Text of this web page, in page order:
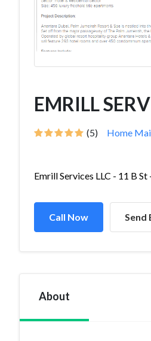
EMRILL
(5) Home
Emrill Services LLC - 11 B
Call Now Send
About